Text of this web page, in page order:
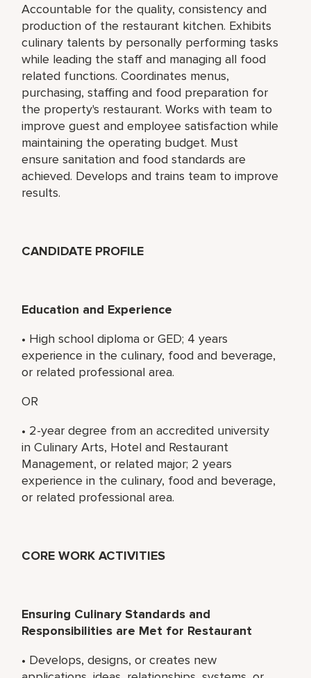
Accountable for the quality, consistency and
production of the restaurant kitchen. Exhibits
culinary talents by personally performing tasks
while leading the staff and managing all food
related functions. Coordinates menus,
purchasing, staffing and food preparation for
the property's restaurant. Works with team to
improve guest and employee satisfaction while
maintaining the operating budget. Must
ensure sanitation and food standards are
achieved. Develops and trains team to improve
results.
CANDIDATE PROFILE
Education and Experience
• High school diploma or GED; 4 years
experience in the culinary, food and beverage,
or related professional area.
OR
• 2-year degree from an accredited university
in Culinary Arts, Hotel and Restaurant
Management, or related major; 2 years
experience in the culinary, food and beverage,
or related professional area.
CORE WORK ACTIVITIES
Ensuring Culinary Standards and
Responsibilities are Met for Restaurant
• Develops, designs, or creates new